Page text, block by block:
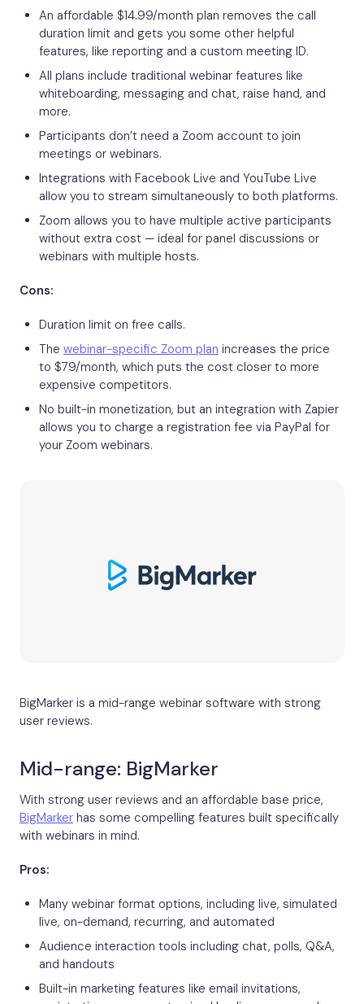
An affordable $14.99/month plan removes the call
duration limit and gets you some other helpful
features, like reporting and a custom meeting ID.
All plans include traditional webinar features like
whiteboarding, messaging and chat, raise hand, and
more.
Participants don’t need a Zoom account to join
meetings or webinars.
Integrations with Facebook Live and YouTube Live
allow you to stream simultaneously to both platforms.
Zoom allows you to have multiple active participants
without extra cost — ideal for panel discussions or
webinars with multiple hosts.
Cons:
Duration limit on free calls.
The webinar-specific Zoom plan increases the price
to $79/month, which puts the cost closer to more
expensive competitors.
No built-in monetization, but an integration with Zapier
allows you to charge a registration fee via PayPal for
your Zoom webinars.
BigMarker is a mid-range webinar software with strong
user reviews.
Mid-range: BigMarker
With strong user reviews and an affordable base price,
BigMarker has some compelling features built specifically
with webinars in mind.
Pros:
Many webinar format options, including live, simulated
live, on-demand, recurring, and automated
Audience interaction tools including chat, polls, Q&A,
and handouts
Built-in marketing features like email invitations,